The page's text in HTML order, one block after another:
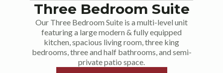
Three Bedroom Suite
Our Three Bedroom Suite is a multi-level unit
featuring a large modern & fully equipped
kitchen, spacious living room, three king
bedrooms, three and half bathrooms, and semi-
private patio space.